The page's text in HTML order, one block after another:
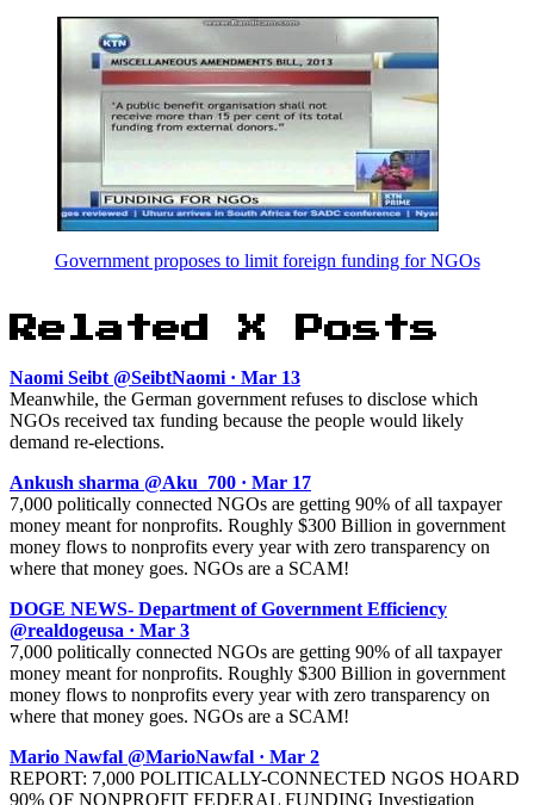
Government proposes to limit foreign funding for NGOs
Related X Posts
Naomi Seibt @SeibtNaomi · Mar 13
Meanwhile, the German government refuses to disclose which
NGOs received tax funding because the people would likely
demand re-elections.
Ankush sharma @Aku_700 · Mar 17
7,000 politically connected NGOs are getting 90% of all taxpayer
money meant for nonprofits. Roughly $300 Billion in government
money flows to nonprofits every year with zero transparency on
where that money goes. NGOs are a SCAM!
DOGE NEWS- Department of Government Efficiency
@realdogeusa · Mar 3
7,000 politically connected NGOs are getting 90% of all taxpayer
money meant for nonprofits. Roughly $300 Billion in government
money flows to nonprofits every year with zero transparency on
where that money goes. NGOs are a SCAM!
Mario Nawfal @MarioNawfal · Mar 2
REPORT: 7,000 POLITICALLY-CONNECTED NGOS HOARD
90% OF NONPROFIT FEDERAL FUNDING Investigation